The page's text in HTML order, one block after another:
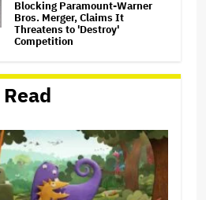
Blocking Paramount-Warner
Bros. Merger, Claims It
Threatens to 'Destroy'
Competition
Wars: The Mandalorian and
Grogu' and 'Moana'
Underperformed at Box Office
Company'
Ariana Grande May or May Not
Be Struggling. We Can Talk
About It Without Trying to
Shame Her